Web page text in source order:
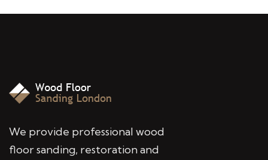
We provide professional wood
floor sanding, restoration and